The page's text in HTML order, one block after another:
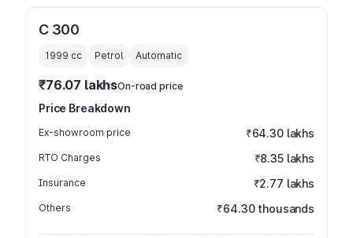
C 300
1999 cc Petrol Automatic
₹76.07 lakhsOn-road price
Price Breakdown
Ex-showroom price ₹64.30 lakhs
RTO Charges ₹8.35 lakhs
Insurance ₹2.77 lakhs
Others ₹64.30 thousands